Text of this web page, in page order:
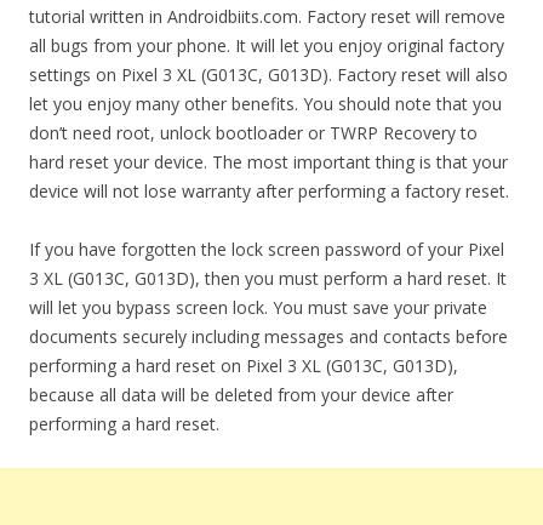
tutorial written in Androidbiits.com. Factory reset will remove
all bugs from your phone. It will let you enjoy original factory
settings on Pixel 3 XL (G013C, G013D). Factory reset will also
let you enjoy many other benefits. You should note that you
don’t need root, unlock bootloader or TWRP Recovery to
hard reset your device. The most important thing is that your
device will not lose warranty after performing a factory reset.
If you have forgotten the lock screen password of your Pixel
3 XL (G013C, G013D), then you must perform a hard reset. It
will let you bypass screen lock. You must save your private
documents securely including messages and contacts before
performing a hard reset on Pixel 3 XL (G013C, G013D),
because all data will be deleted from your device after
performing a hard reset.